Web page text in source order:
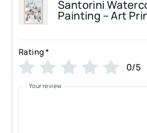
Santorini
Painting – Art
Rating*
0/5
Your review